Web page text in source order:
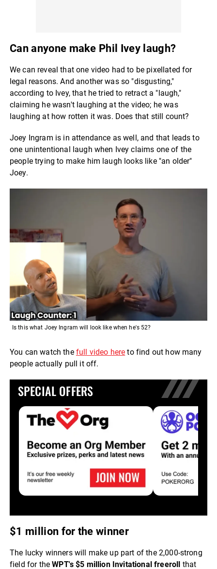
Can anyone make Phil Ivey laugh?
We can reveal that one video had to be pixellated for
legal reasons. And another was so "disgusting,"
according to Ivey, that he tried to retract a "laugh,"
claiming he wasn't laughing at the video; he was
laughing at how rotten it was. Does that still count?
Joey Ingram is in attendance as well, and that leads to
one unintentional laugh when Ivey claims one of the
people trying to make him laugh looks like "an older"
Joey.
Is this what Joey Ingram will look like when he's 52?
You can watch the full video here to find out how many
people actually pull it off.
SPECIAL OFFERS
$1 million for the winner
The lucky winners will make up part of the 2,000-strong
field for theWPT's $5 million Invitational freeroll
that